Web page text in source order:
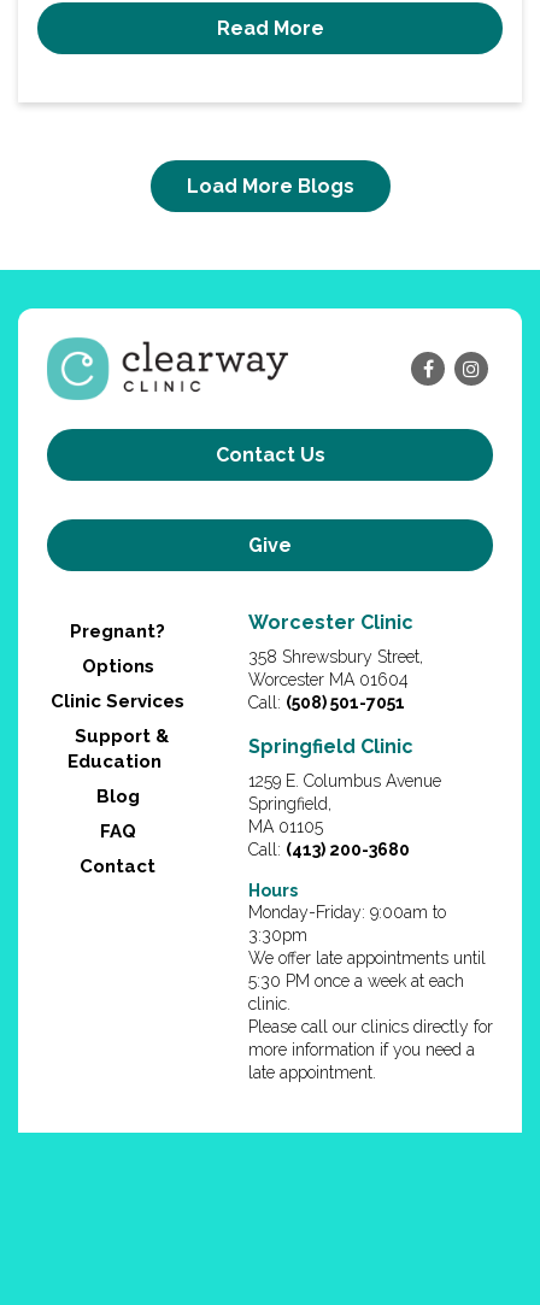
Read More
Load More Blogs
Contact Us
Give
Pregnant?
Options
Clinic Services
Support &
Education
Blog
FAQ
Contact
Worcester Clinic
358 Shrewsbury Street,
Worcester MA 01604
Call: (508) 501-7051
Springfield Clinic
1259 E. Columbus Avenue
Springfield,
MA 01105
Call: (413) 200-3680
Hours
Monday-Friday: 9:00am to
3:30pm
We offer late appointments until
5:30 PM once a week at each
clinic.
Please call our clinics directly for
more information if you need a
late appointment.